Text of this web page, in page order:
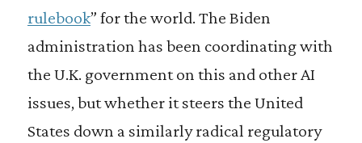
rulebook” for the world. The Biden
administration has been coordinating with
the U.K. government on this and other AI
issues, but whether it steers the United
States down a similarly radical regulatory